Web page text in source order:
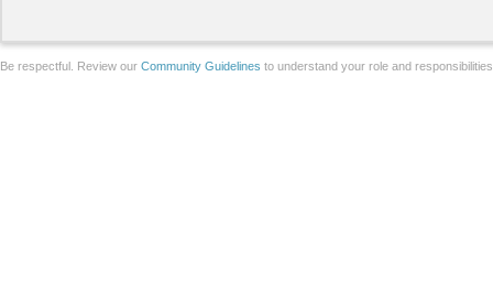
Be respectful. Review our Community Guidelines to understand your role and